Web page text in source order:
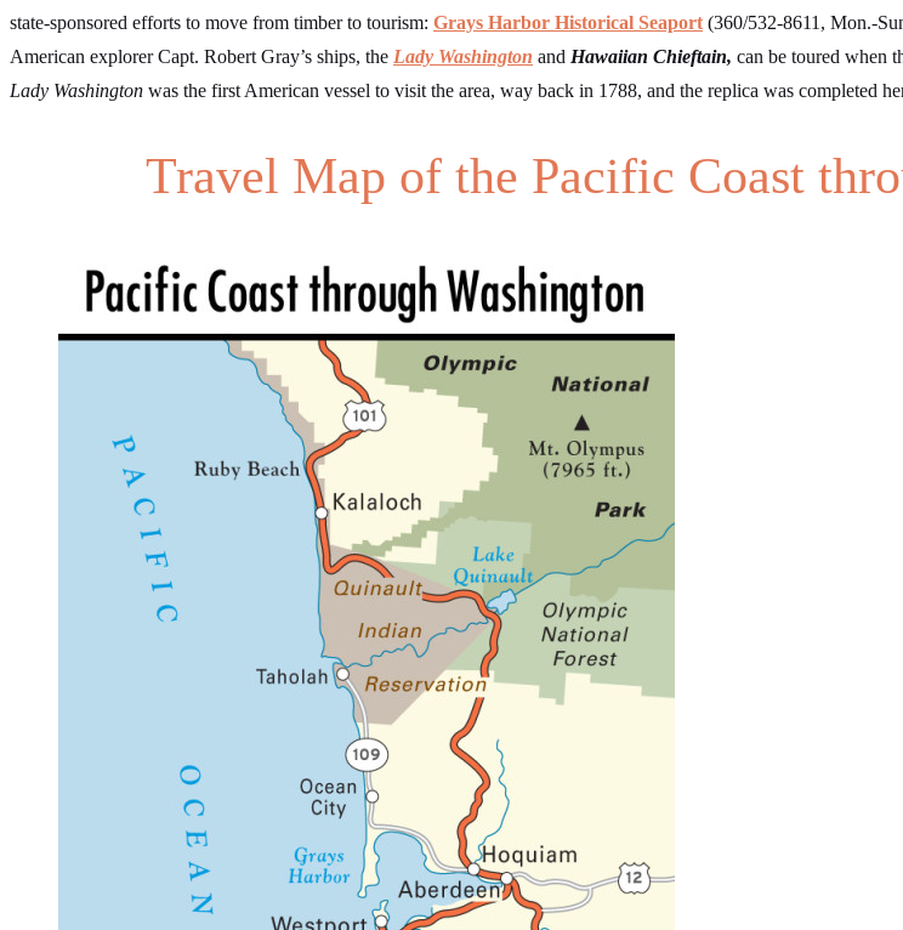
state-sponsored efforts to move from timber to tourism: Grays Harbor Historical Seaport (360/532-8611, Mon.-
American explorer Capt. Robert Gray’s ships, the Lady Washington and Hawaiian Chieftain, can be toured when
Lady Washington was the first American vessel to visit the area, way back in 1788, and the replica was completed
Travel Map of the Pacific Coast